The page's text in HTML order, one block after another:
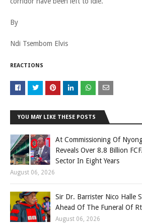
By
Ndi Tsembom Elvis
REACTIONS
YOU MAY LIKE THESE POSTS
At Commissioning Of
Reveals Over 8.8 Billion
Sector In Eight Years
August 06, 2026
Sir Dr. Barrister Nico Halle
Ahead Of The Funeral Of
August 06, 2026